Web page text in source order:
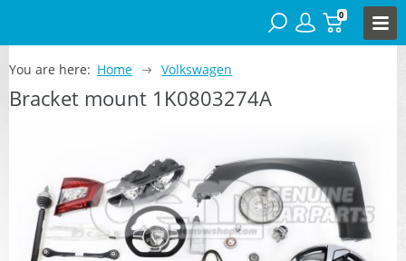
0
You are here: Home Volkswagen
Bracket mount 1K0803274A